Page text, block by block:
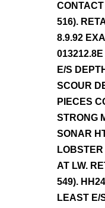
CONTACT
516).
8.9.92
E/S
SCOUR
PIECES
STRONG
SONAR
AT LW.
549).
LEAST E/